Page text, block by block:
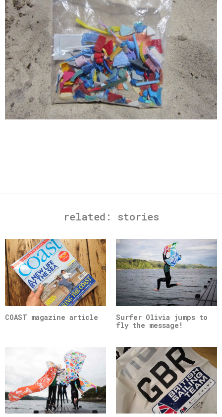
related: stories
COAST magazine article
Surfer Olivia jumps to
fly the message!